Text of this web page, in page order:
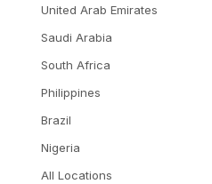
United Arab Emirates
Saudi Arabia
South Africa
Philippines
Brazil
Nigeria
All Locations